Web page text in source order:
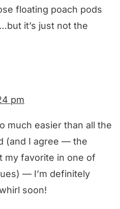
floating poach pods
it’s just not the
pm
much easier than all the
(and I agree — the
my favorite in one of
— I’m definitely
soon!